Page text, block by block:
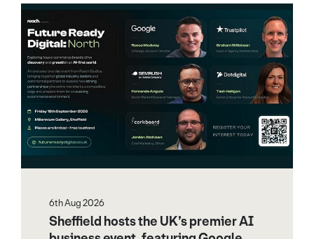
6th Aug 2026
Sheffield hosts the UK’s premier AI